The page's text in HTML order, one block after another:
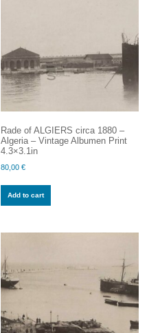
Rade of ALGIERS circa 1880 –
Algeria – Vintage Albumen Print
4.3×3.1in
80,00€
Add to cart